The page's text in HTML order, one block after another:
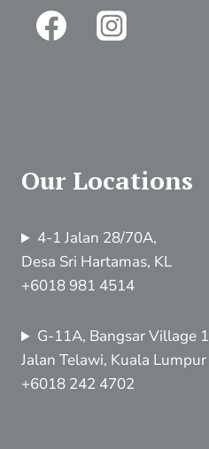
Our Locations
4-1 Jalan 28/70A,
Desa Sri Hartamas, KL
+6018 981 4514
G-11A, Bangsar Village 1
Jalan Telawi, Kuala Lumpur
+6018 242 4702